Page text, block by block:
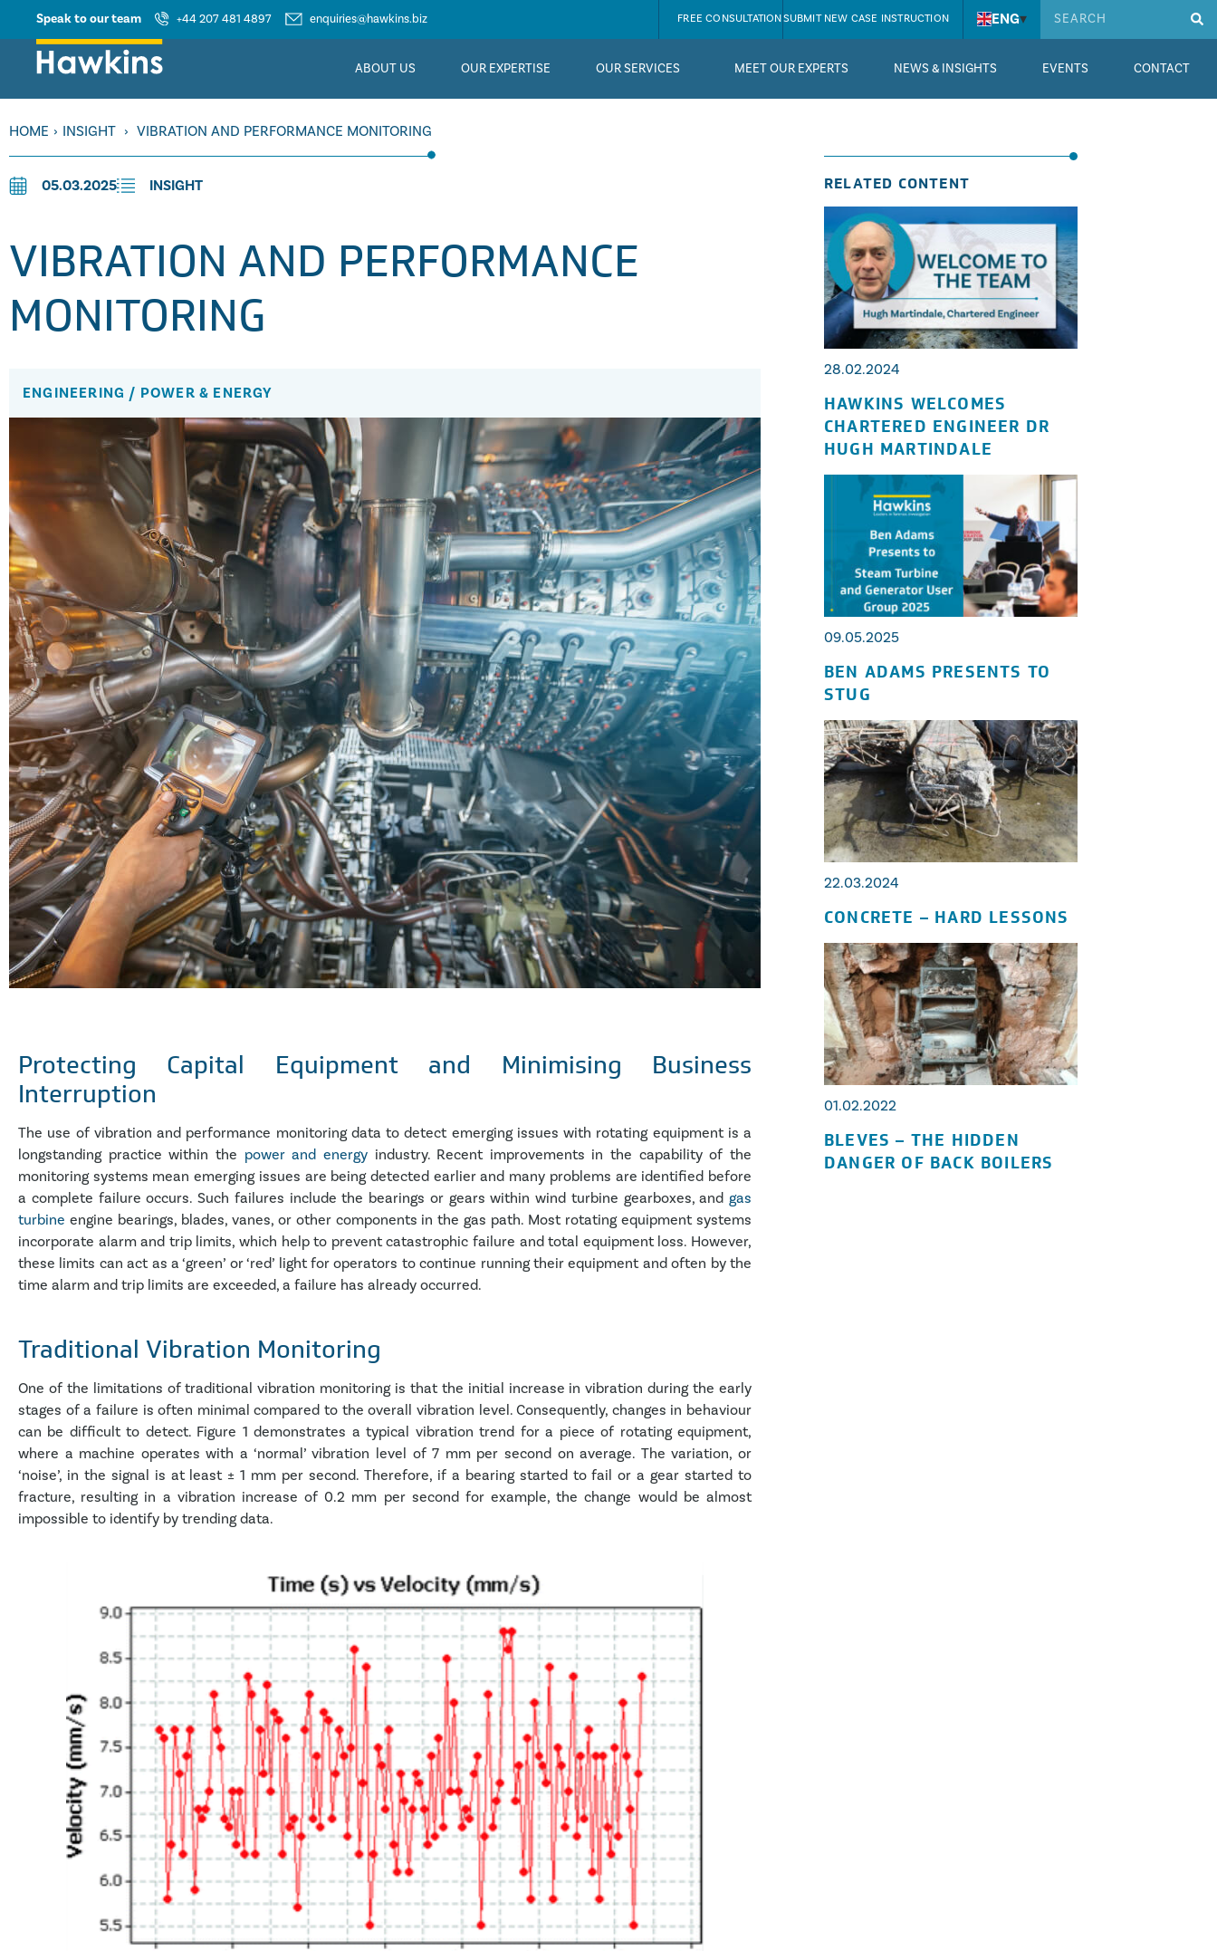
Speak to our team +44 207 481 4897 enquiries@hawkins.biz FREE CONSULTATIONSUBMIT NEW CASE INSTRUCTION ENG▾
ABOUT US OUR EXPERTISE OUR SERVICES MEET OUR EXPERTS NEWS & INSIGHTS EVENTS CONTACT
HOME › INSIGHT › VIBRATION AND PERFORMANCE MONITORING
05.03.2025 INSIGHT
VIBRATION AND PERFORMANCE
MONITORING
ENGINEERING / POWER & ENERGY
Protecting Capital Equipment and Minimising Business
Interruption
The use of vibration and performance monitoring data to detect emerging issues with rotating equipment is a
longstanding practice within the power and energyindustry. Recent improvements in the capability of the
monitoring systems mean emerging issues are being detected earlier and many problems are identified before
a complete failure occurs. Such failures include the bearings or gears within wind turbine gearboxes, and gas
turbine engine bearings, blades, vanes, or other components in the gas path. Most rotating equipment systems
incorporate alarm and trip limits, which help to prevent catastrophic failure and total equipment loss. However,
these limits can act as a ‘green’ or ‘red’ light for operators to continue running their equipment and often by the
time alarm and trip limits are exceeded, a failure has already occurred.
Traditional Vibration Monitoring
One of the limitations of traditional vibration monitoring is that the initial increase in vibration during the early
stages of a failure is often minimal compared to the overall vibration level. Consequently, changes in behaviour
can be difficult to detect. Figure 1 demonstrates a typical vibration trend for a piece of rotating equipment,
where a machine operates with a ‘normal’ vibration level of 7 mm per second on average. The variation, or
‘noise’, in the signal is at least ± 1 mm per second. Therefore, if a bearing started to fail or a gear started to
fracture, resulting in a vibration increase of 0.2 mm per second for example, the change would be almost
impossible to identify by trending data.
RELATED CONTENT
28.02.2024
HAWKINS WELCOMES
CHARTERED ENGINEER DR
HUGH MARTINDALE
09.05.2025
BEN ADAMS PRESENTS TO
STUG
22.03.2024
CONCRETE – HARD LESSONS
01.02.2022
BLEVES – THE HIDDEN
DANGER OF BACK BOILERS